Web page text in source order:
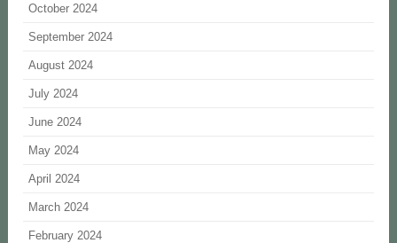
October 2024
September 2024
August 2024
July 2024
June 2024
May 2024
April 2024
March 2024
February 2024